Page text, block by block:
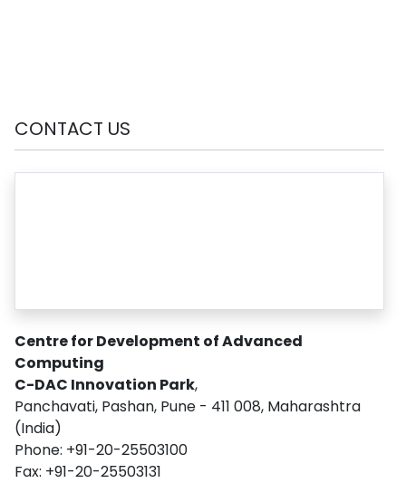
CONTACT US
Centre for Development of Advanced
Computing
C-DAC Innovation Park,
Panchavati, Pashan, Pune - 411 008, Maharashtra
(India)
Phone: +91-20-25503100
Fax: +91-20-25503131